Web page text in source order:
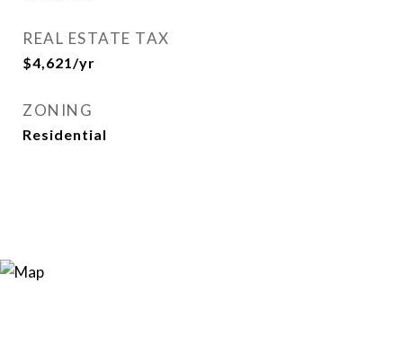
REAL ESTATE TAX
$4,621/yr
ZONING
Residential